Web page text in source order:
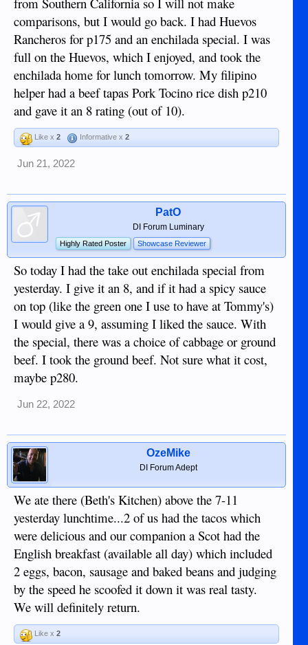
comparisons, but I would go back. I had Huevos
Rancheros for p175 and an enchilada special. I was
full on the Huevos, which I enjoyed, and took the
enchilada home for lunch tomorrow. My filipino
helper had a beef tapas Pork Tocino rice dish p210
and gave it an 8 rating (out of 10).
Like x 2 Informative x 2
Jun 21, 2022
PatO
DI Forum Luminary
Highly Rated Poster Showcase Reviewer
So today I had the take out enchilada special from
yesterday. I give it an 8, and if it had a spicy sauce
on top (like the green one I use to have at Tommy's)
I would give a 9, assuming I liked the sauce. With
the special, there was a choice of cabbage or ground
beef. I took the ground beef. Not sure what it cost,
maybe p280.
Jun 22, 2022
OzeMike
DI Forum Adept
We ate there (Beth's Kitchen) above the 7-11
yesterday lunchtime...2 of us had the tacos which
were delicious and our companion a Scot had the
English breakfast (available all day) which included
2 eggs, bacon, sausage and baked beans and judging
by the speed he scoofed it down it was real tasty.
We will definitely return.
Like x 2